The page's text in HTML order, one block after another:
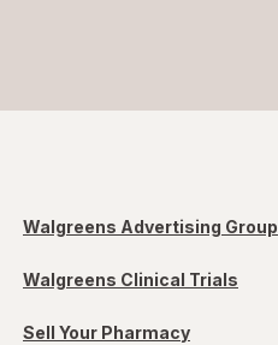
Walgreens Advertising Group
Walgreens Clinical Trials
Sell Your Pharmacy